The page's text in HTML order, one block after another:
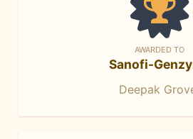
AWARDED TO
Sanofi-
Deepak